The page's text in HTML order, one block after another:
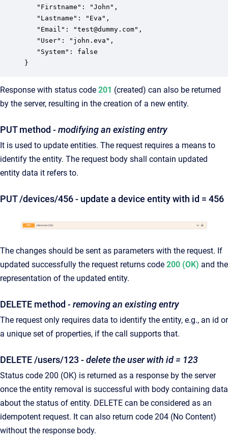
   "Firstname": "John",
   "Lastname": "Eva",
   "Email": "test@dummy.com",
   "User": "john.eva",
   "System": false
}
Response with status code 201 (created) can also be returned
by the server, resulting in the creation of a new entity.
PUT method - modifying an existing entry
It is used to update entities. The request requires a means to
identify the entity. The request body shall contain updated
entity data it refers to.
PUT /devices/456 - update a device entity with id = 456
The changes should be sent as parameters with the request. If
updated successfully the request returns code 200 (OK) and the
representation of the updated entity.
DELETE method - removing an existing entry
The request only requires data to identify the entity, e.g., an id or
a unique set of properties, if the call supports that.
DELETE /users/123 -delete the user with id = 123
Status code 200 (OK) is returned as a response by the server
once the entity removal is successful with body containing data
about the status of entity. DELETE can be considered as an
idempotent request. It can also return code 204 (No Content)
without the response body.